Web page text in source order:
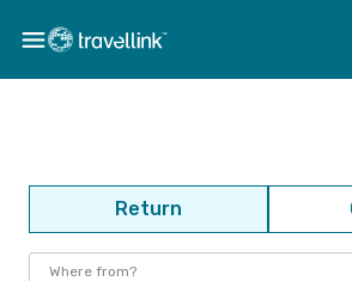
Return
Where from?